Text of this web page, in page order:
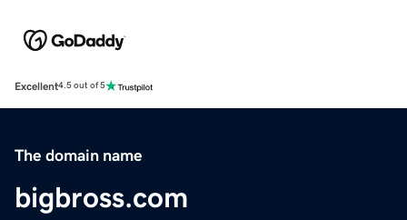
Excellent4.5 out of 5
The domain name
bigbross.com